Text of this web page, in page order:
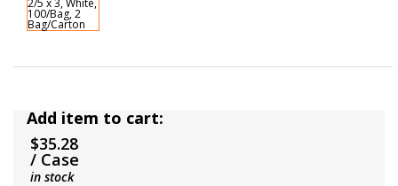
Add item to cart:
$35.28
/ Case
in stock